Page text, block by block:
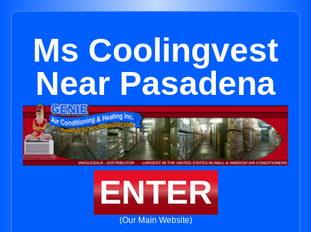
Ms Coolingvest
Near Pasadena
ENTER
(Our Main Website)